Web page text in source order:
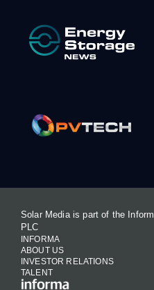
Solar Media is part of the
PLC
INFORMA
ABOUT US
INVESTOR RELATIONS
TALENT